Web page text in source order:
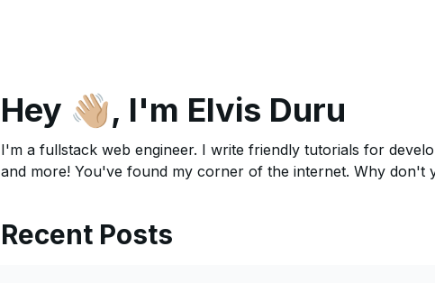
Hey 👋🏼, I'm Elvis Duru
I'm a fullstack web engineer. I write friendly tutorials for
and more! You've found my corner of the internet. Why don't
Recent Posts